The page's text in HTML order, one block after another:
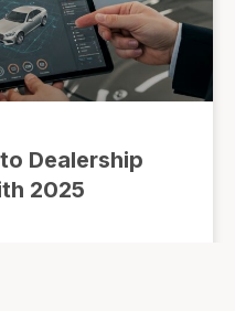
Dealership
2025